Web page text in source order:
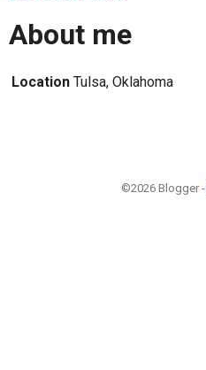
About me
Location Tulsa, Oklahoma
©2026 Blogger -